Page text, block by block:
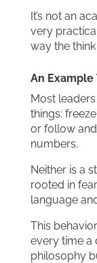
It’s not an
very
way the
An Example
Most
things:
or follow
numbers.
Neither is a
rooted in
language
This
every time a
philosophy